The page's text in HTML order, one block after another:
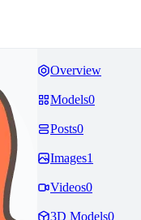
Overview
Models0
Posts0
Images1
Videos0
3D Models0